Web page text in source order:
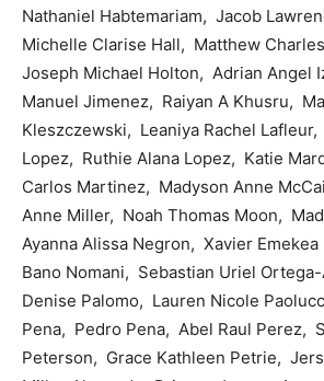
Nathaniel Habtemariam, Jacob
Michelle Clarise Hall, Matthew
Joseph Michael Holton, Adrian Angel
Manuel Jimenez, Raiyan A Khusru,
Kleszczewski, Leaniya Rachel
Lopez, Ruthie Alana Lopez, Katie
Carlos Martinez, Madyson Anne
Anne Miller, Noah Thomas Moon,
Ayanna Alissa Negron, Xavier
Bano Nomani, Sebastian Uriel
Denise Palomo, Lauren Nicole
Pena, Pedro Pena, Abel Raul Perez,
Peterson, Grace Kathleen Petrie,